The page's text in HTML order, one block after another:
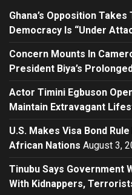
Ghana’s Opposition
Democracy Is “Under
Concern Mounts In
President Biya’s
Actor Timini Egbuson
Maintain Extravagant
U.S. Makes Visa Bond
African Nations August 3,
Tinubu Says Government
With Kidnappers,